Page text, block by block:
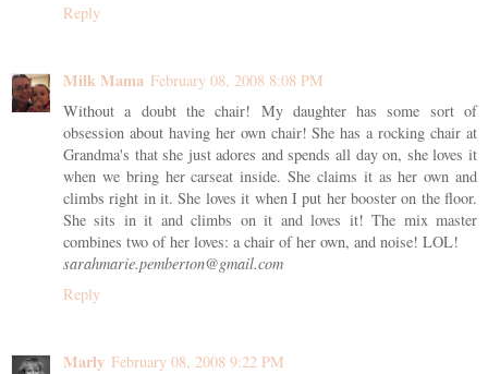
Reply
Milk Mama February 08, 2008 8:08 PM
Without a doubt the chair! My daughter has some sort of
obsession about having her own chair! She has a rocking chair at
Grandma's that she just adores and spends all day on, she loves it
when we bring her carseat inside. She claims it as her own and
climbs right in it. She loves it when I put her booster on the floor.
She sits in it and climbs on it and loves it! The mix master
combines two of her loves: a chair of her own, and noise! LOL!
sarahmarie.pemberton@gmail.com
Reply
Marly February 08, 2008 9:22 PM